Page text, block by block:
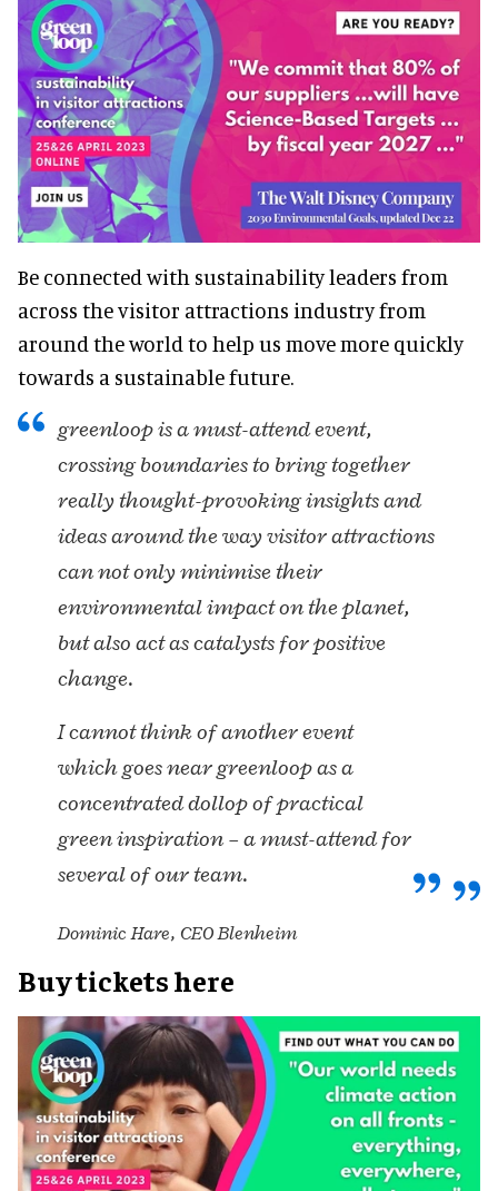
Be connected with sustainability leaders from
across the visitor attractions industry from
around the world to help us move more quickly
towards a sustainable future.
greenloop is a must-attend event,
crossing boundaries to bring together
really thought-provoking insights and
ideas around the way visitor attractions
can not only minimise their
environmental impact on the planet,
but also act as catalysts for positive
change.
I cannot think of another event
which goes near greenloop as a
concentrated dollop of practical
green inspiration – a must-attend for
several of our team.
Dominic Hare, CEO Blenheim
Buy tickets here